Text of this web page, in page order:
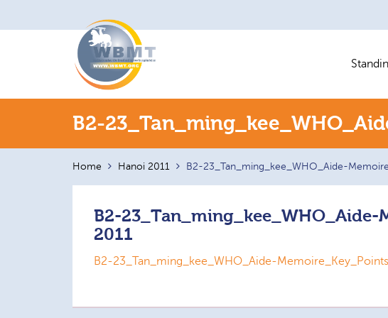
for:
B2-
Home Hanoi 2011 B2-23_Tan_ming_kee_WHO_Aide-
B2-23_Tan_ming_kee_WHO_Aide-
2011
B2-23_Tan_ming_kee_WHO_Aide-